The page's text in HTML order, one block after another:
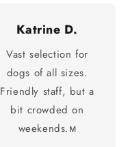
Katrine D.
Vast selection for
dogs of all sizes.
Friendly staff, but a
bit crowded on
weekends.м